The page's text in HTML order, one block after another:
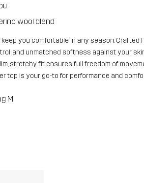
wool blend
you comfortable in any season. Crafted
and unmatched softness against your
stretchy fit ensures full freedom of
top is your go-to for performance and
M